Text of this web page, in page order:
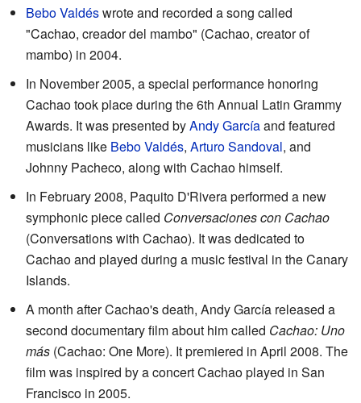
Bebo Valdéswrote and recorded a song called
"Cachao, creador del mambo" (Cachao, creator of
mambo) in 2004.
In November 2005, a special performance honoring
Cachao took place during the 6th Annual Latin Grammy
Awards. It was presented byAndy Garcíaand featured
musicians like Bebo Valdés, Arturo Sandoval, and
Johnny Pacheco, along with Cachao himself.
In February 2008, Paquito D'Rivera performed a new
symphonic piece called Conversaciones con Cachao
(Conversations with Cachao). It was dedicated to
Cachao and played during a music festival in the Canary
Islands.
A month after Cachao's death, Andy García released a
second documentary film about him called Cachao: Uno
más (Cachao: One More). It premiered in April 2008. The
film was inspired by a concert Cachao played in San
Francisco in 2005.